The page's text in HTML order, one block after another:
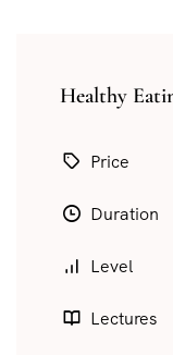
Healthy
Price
Duration
Level
Lectures